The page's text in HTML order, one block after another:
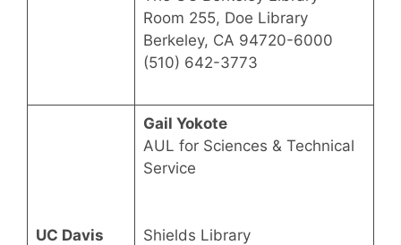
Room 255, Doe Library
Berkeley, CA 94720-6000
(510) 642-3773
UC Davis
Gail Yokote
AUL for Sciences & Technical
Service
Shields Library